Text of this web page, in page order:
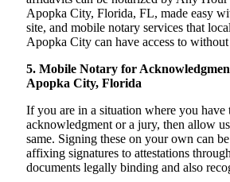
Apopka City, Florida, FL, made easy
site, and mobile notary services that
Apopka City can have access to without
5. Mobile Notary for
Apopka City, Florida
If you are in a situation where you have
acknowledgment or a jury, then allow
same. Signing these on your own can
affixing signatures to attestations
documents legally binding and also